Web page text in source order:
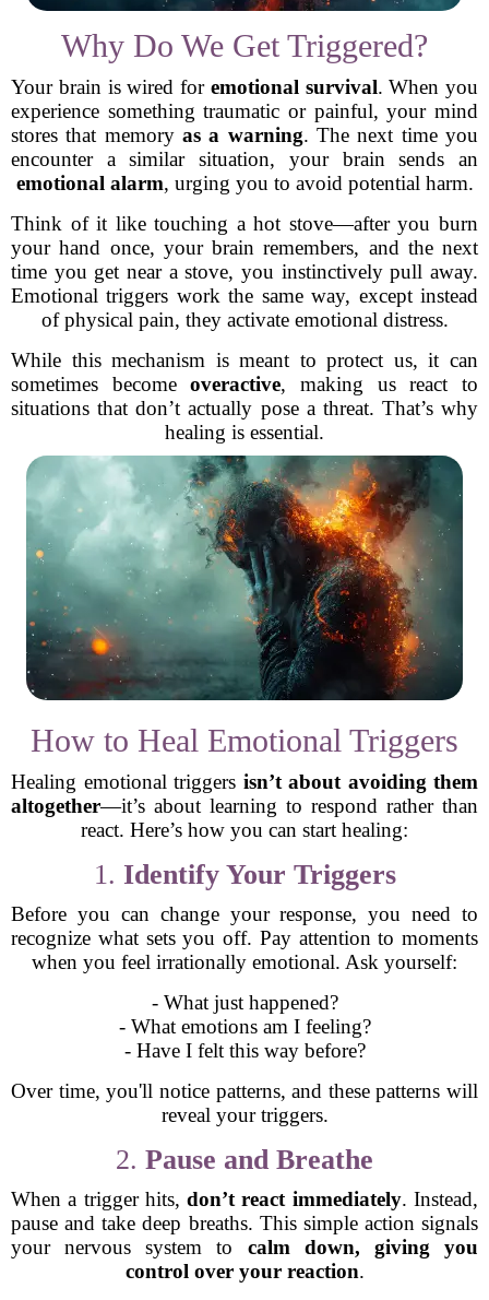
Why Do We Get Triggered?
Your brain is wired for emotional survival. When you
experience something traumatic or painful, your mind
stores that memory as a warning. The next time you
encounter a similar situation, your brain sends an
emotional alarm, urging you to avoid potential harm.
Think of it like touching a hot stove—after you burn
your hand once, your brain remembers, and the next
time you get near a stove, you instinctively pull away.
Emotional triggers work the same way, except instead
of physical pain, they activate emotional distress.
While this mechanism is meant to protect us, it can
sometimes becomeoveractive, making us react to
situations that don’t actually pose a threat. That’s why
healing is essential.
How to Heal Emotional Triggers
Healing emotional triggers isn’t about avoiding them
altogether—it’s about learning to respond rather than
react. Here’s how you can start healing:
1. Identify Your Triggers
Before you can change your response, you need to
recognize what sets you off. Pay attention to moments
when you feel irrationally emotional. Ask yourself:
- What just happened?
- What emotions am I feeling?
- Have I felt this way before?
Over time, you'll notice patterns, and these patterns will
reveal your triggers.
2. Pause and Breathe
When a trigger hits,don’t react immediately. Instead,
pause and take deep breaths. This simple action signals
your nervous system to calm down, giving you
control over your reaction.